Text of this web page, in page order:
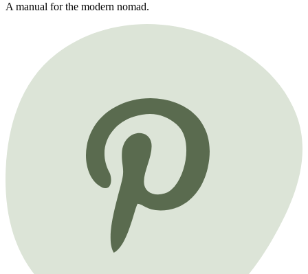
A manual for the modern nomad.